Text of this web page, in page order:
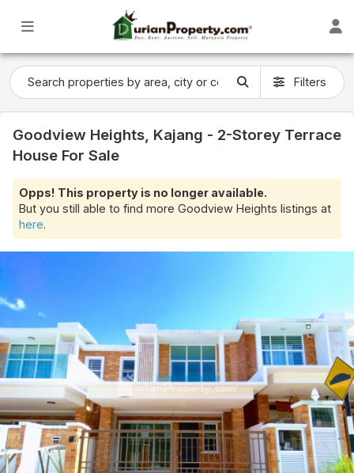
Filters
Goodview Heights, Kajang - 2-Storey Terrace
House For Sale
Opps! This property is no longer available.
But you still able to find more Goodview Heights listings at
here.